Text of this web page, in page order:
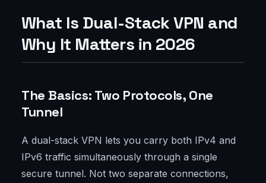
What Is Dual-Stack VPN and
Why It Matters in 2026
The Basics: Two Protocols, One
Tunnel
A dual-stack VPN lets you carry both IPv4 and
IPv6 traffic simultaneously through a single
secure tunnel. Not two separate connections,